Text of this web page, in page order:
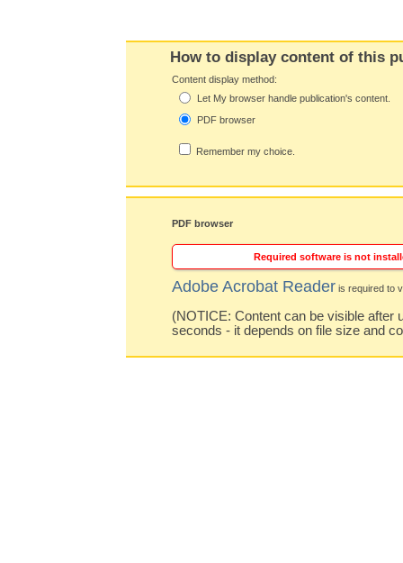
How to display content of this
Content display method:
Let My browser handle publication's content.
PDF browser
Remember my choice.
PDF browser
Required software is not
Adobe Acrobat Reader is required to
(NOTICE: Content can be visible after
seconds - it depends on file size and